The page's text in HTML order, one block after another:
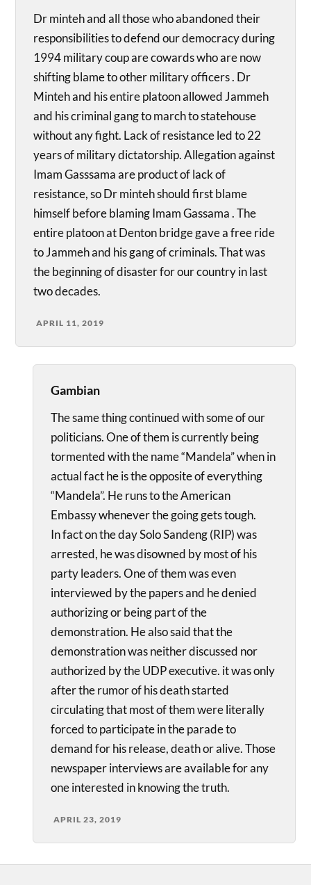
Dr minteh and all those who abandoned their
responsibilities to defend our democracy during
1994 military coup are cowards who are now
shifting blame to other military officers . Dr
Minteh and his entire platoon allowed Jammeh
and his criminal gang to march to statehouse
without any fight. Lack of resistance led to 22
years of military dictatorship. Allegation against
Imam Gasssama are product of lack of
resistance, so Dr minteh should first blame
himself before blaming Imam Gassama . The
entire platoon at Denton bridge gave a free ride
to Jammeh and his gang of criminals. That was
the beginning of disaster for our country in last
two decades.
APRIL 11, 2019
Gambian
The same thing continued with some of our
politicians. One of them is currently being
tormented with the name “Mandela” when in
actual fact he is the opposite of everything
“Mandela”. He runs to the American
Embassy whenever the going gets tough.
In fact on the day Solo Sandeng (RIP) was
arrested, he was disowned by most of his
party leaders. One of them was even
interviewed by the papers and he denied
authorizing or being part of the
demonstration. He also said that the
demonstration was neither discussed nor
authorized by the UDP executive. it was only
after the rumor of his death started
circulating that most of them were literally
forced to participate in the parade to
demand for his release, death or alive. Those
newspaper interviews are available for any
one interested in knowing the truth.
APRIL 23, 2019